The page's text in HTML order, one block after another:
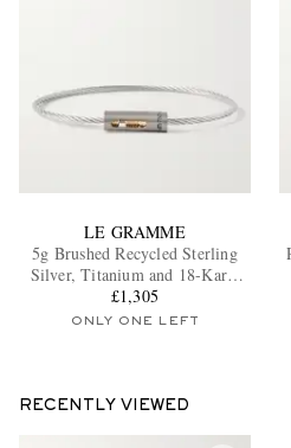
LE GRAMME
5g Brushed Recycled Sterling
Silver, Titanium and 18-Karat
Gold Bracelet
£1,305
ONLY ONE LEFT
RECENTLY VIEWED